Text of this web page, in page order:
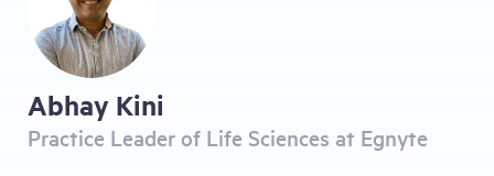
Abhay Kini
Practice Leader of Life Sciences at Egnyte